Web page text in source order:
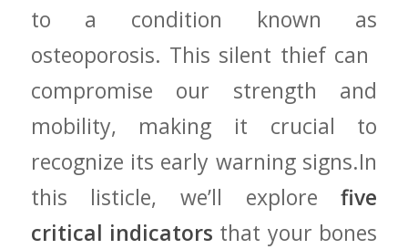
to ⁤a condition ‍known as
osteoporosis. ⁢This silent thief can ​
compromise⁢ our strength ‍and
mobility, making it crucial to
recognize its⁢ early ⁢warning signs.In
this listicle, we’ll explorefive
critical indicators that your bones